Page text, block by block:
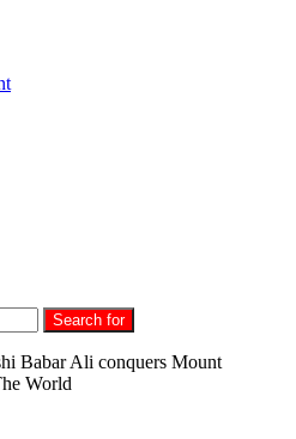
Search for
Babar Ali conquers Mount
World